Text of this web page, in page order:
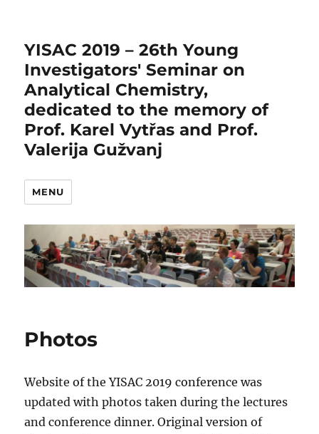
YISAC 2019 – 26th Young
Investigators' Seminar on
Analytical Chemistry,
dedicated to the memory of
Prof. Karel Vytřas and Prof.
Valerija Gužvanj
MENU
Photos
Website of the YISAC 2019 conference was
updated with photos taken during the lectures
and conference dinner. Original version of